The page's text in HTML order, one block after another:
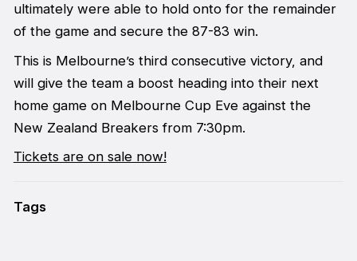
ultimately were able to hold onto for the remainder
of the game and secure the 87-83 win.
This is Melbourne’s third consecutive victory, and
will give the team a boost heading into their next
home game on Melbourne Cup Eve against the
New Zealand Breakers from 7:30pm.
Tickets are on sale now!
Tags